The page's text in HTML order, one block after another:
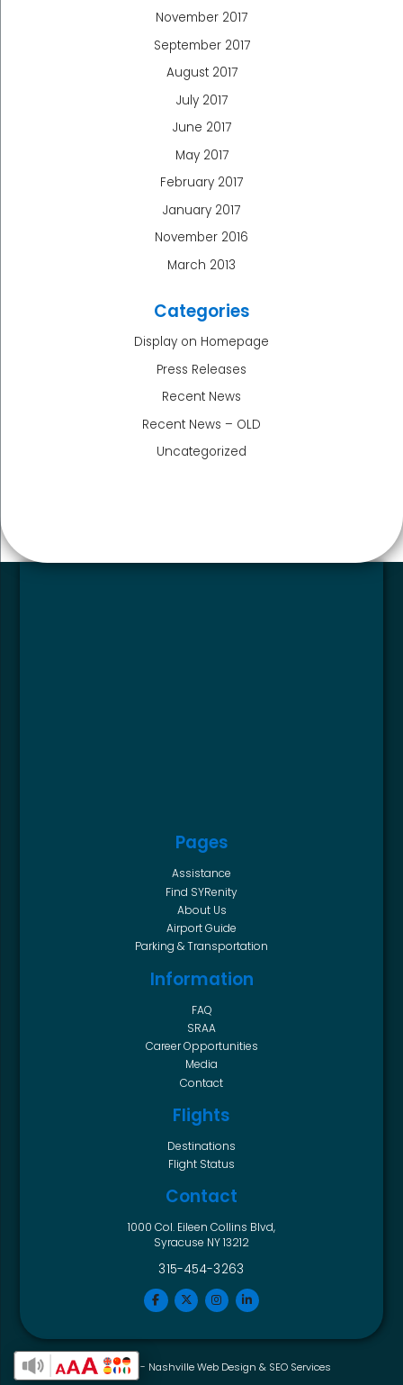
November 2017
September 2017
August 2017
July 2017
June 2017
May 2017
February 2017
January 2017
November 2016
March 2013
Categories
Display on Homepage
Press Releases
Recent News
Recent News – OLD
Uncategorized
Pages
Assistance
Find SYRenity
About Us
Airport Guide
Parking & Transportation
Information
FAQ
SRAA
Career Opportunities
Media
Contact
Flights
Destinations
Flight Status
Contact
1000 Col. Eileen Collins Blvd,
Syracuse NY 13212
315-454-3263
Horton Group - Nashville Web Design & SEO Services
Enable Accessibility Toolbar